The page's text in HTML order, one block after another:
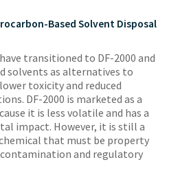
Based Solvent Disposal
transitioned to DF-2000 and
solvents as alternatives to
toxicity and reduced
DF-2000 is marketed as a
it is less volatile and has a
impact. However, it is still a
that must be property
and regulatory